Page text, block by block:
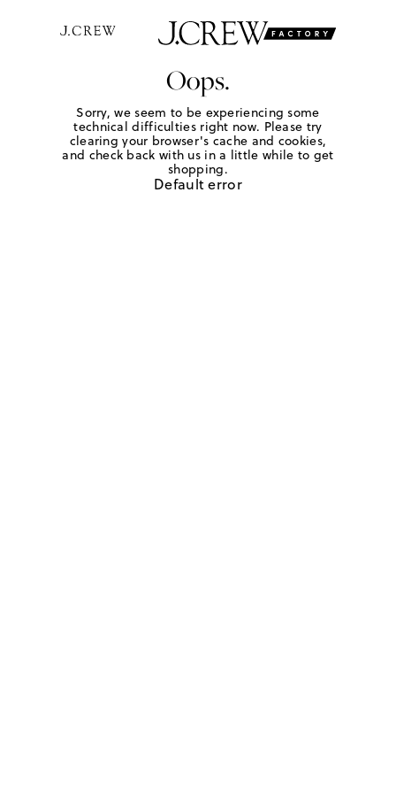
Oops.
Sorry, we seem to be experiencing some
technical difficulties right now. Please try
clearing your browser's cache and cookies,
and check back with us in a little while to get
shopping.
Default error